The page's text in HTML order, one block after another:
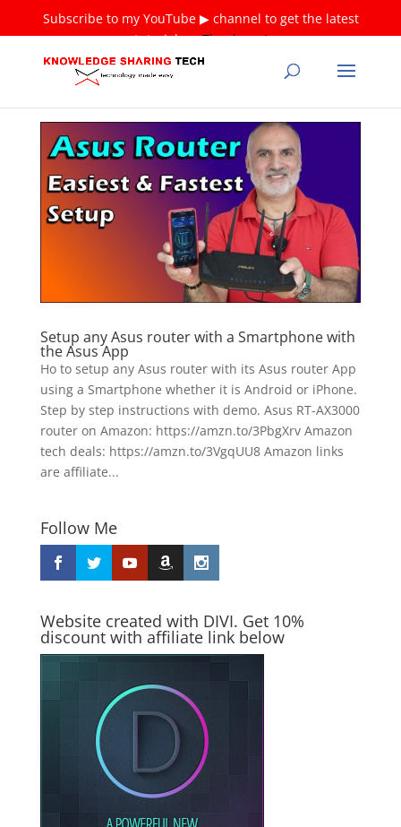
Subscribe to my YouTube ▶ channel to get the latest
tutorials ❤Thank you!
Setup any Asus router with a Smartphone with
the Asus App
Ho to setup any Asus router with its Asus router App
using a Smartphone whether it is Android or iPhone.
Step by step instructions with demo. Asus RT-AX3000
router on Amazon: https://amzn.to/3PbgXrv Amazon
tech deals: https://amzn.to/3VgqUU8 Amazon links
are affiliate...
Follow Me
Website created with DIVI. Get 10%
discount with affiliate link below